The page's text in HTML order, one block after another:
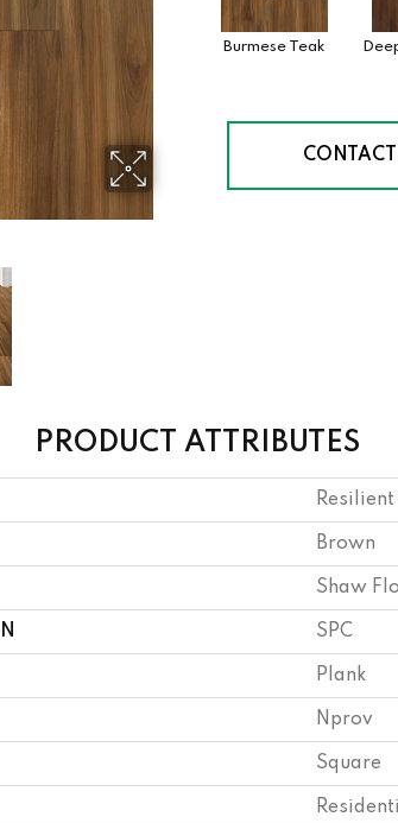
Burmese Teak
CONTACT
PRODUCT ATTRIBUTES
Brown
Shaw
SPC
Plank
Nprov
Square